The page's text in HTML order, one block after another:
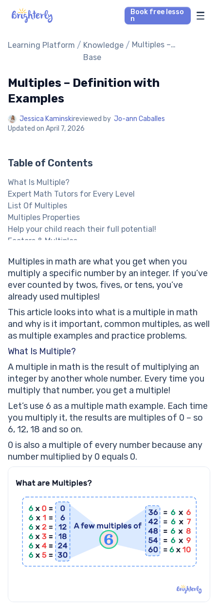
Book free lesso
n
Math Tutors
Our Library
Parent’s reviews
Learning Platform / Knowledge
Base
/ Multiples –
Multiples – Definition with
Examples
Jessica Kaminskireviewed by Jo-ann Caballes
Updated on April 7, 2026
Table of Contents
What Is Multiple?
Expert Math Tutors for Every Level
List Of Multiples
Multiples Properties
Help your child reach their full potential!
Factors & Multiples
Solved Math Tasks
Multiples: Practice Math Problems
Which group of numbers are not the multiples of 9?
Which 2 sets of numbers have at least 2 common
multiples in the first 15 multiples.
List all the multiples of 8 that are less than 72
Guess the group of numbers to which ‘30’ is the
common multiple.
Multiples: worksheets
Frequently Asked Questions
What Is The Common Multiple Of 2 3 4 5 6 7?
What’s The Easiest Way To Learn Multiples Of 6?
How To Identify Multiples Of 4 Quickly?
What Is The Easiest Way To Explain Multiples?
How To Know If A Number Is A Multiple?
What Is A Real Life Example Of Multiples?
Multiples in math are what you get when you
multiply a specific number by an integer. If you’ve
ever counted by twos, fives, or tens, you’ve
already used multiples!
This article looks into what is a multiple in math
and why is it important, common multiples, as well
as multiple examples and practice problems.
What Is Multiple?
A multiple in math is the result of multiplying an
integer by another whole number. Every time you
multiply that number, you get a multiple!
Let’s use 6 as a multiple math example. Each time
you multiply it, the results are multiples of 0 – so
6, 12, 18 and so on.
0 is also a multiple of every number because any
number multiplied by 0 equals 0.